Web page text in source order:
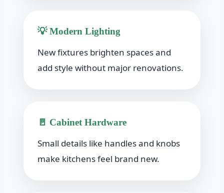
💡 Modern Lighting
New fixtures brighten spaces and
add style without major renovations.
🚪 Cabinet Hardware
Small details like handles and knobs
make kitchens feel brand new.